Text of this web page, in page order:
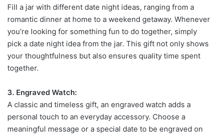
Fill a jar with different date night ideas, ranging from a
romantic dinner at home to a weekend getaway. Whenever
you’re looking for something fun to do together, simply
pick a date night idea from the jar. This gift not only shows
your thoughtfulness but also ensures quality time spent
together.
3. Engraved Watch:
A classic and timeless gift, an engraved watch adds a
personal touch to an everyday accessory. Choose a
meaningful message or a special date to be engraved on